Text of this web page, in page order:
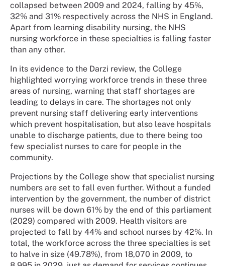
collapsed between 2009 and 2024, falling by 45%,
32% and 31% respectively across the NHS in England.
Apart from learning disability nursing, the NHS
nursing workforce in these specialties is falling faster
than any other.
In its evidence to the Darzi review, the College
highlighted worrying workforce trends in these three
areas of nursing, warning that staff shortages are
leading to delays in care. The shortages not only
prevent nursing staff delivering early interventions
which prevent hospitalisation, but also leave hospitals
unable to discharge patients, due to there being too
few specialist nurses to care for people in the
community.
Projections by the College show that specialist nursing
numbers are set to fall even further. Without a funded
intervention by the government, the number of district
nurses will be down 61% by the end of this parliament
(2029) compared with 2009. Health visitors are
projected to fall by 44% and school nurses by 42%. In
total, the workforce across the three specialties is set
to halve in size (49.78%), from 18,070 in 2009, to